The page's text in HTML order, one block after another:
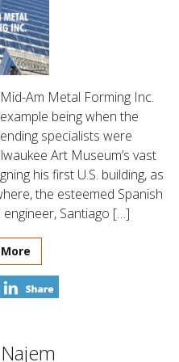
Am Metal Forming Inc.
being when the
specialists were
Art Museum’s vast
his first U.S. building, as
the esteemed Spanish
Santiago […]